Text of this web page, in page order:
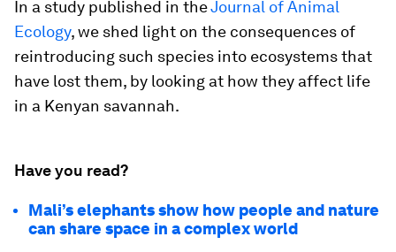
In a study published in theJournal of Animal
Ecology, we shed light on the consequences of
reintroducing such species into ecosystems that
have lost them, by looking at how they affect life
in a Kenyan savannah.
Have you read?
Mali’s elephants show how people and nature
can share space in a complex world